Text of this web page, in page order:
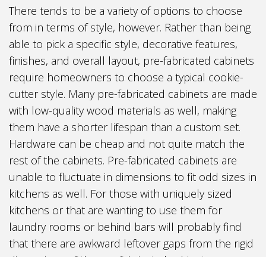
There tends to be a variety of options to choose
from in terms of style, however. Rather than being
able to pick a specific style, decorative features,
finishes, and overall layout, pre-fabricated cabinets
require homeowners to choose a typical cookie-
cutter style. Many pre-fabricated cabinets are made
with low-quality wood materials as well, making
them have a shorter lifespan than a custom set.
Hardware can be cheap and not quite match the
rest of the cabinets. Pre-fabricated cabinets are
unable to fluctuate in dimensions to fit odd sizes in
kitchens as well. For those with uniquely sized
kitchens or that are wanting to use them for
laundry rooms or behind bars will probably find
that there are awkward leftover gaps from the rigid